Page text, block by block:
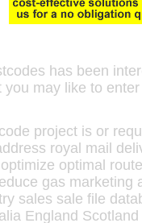
has been
you may like to
project is or
royal mail
optimal
gas
sales sale file
England